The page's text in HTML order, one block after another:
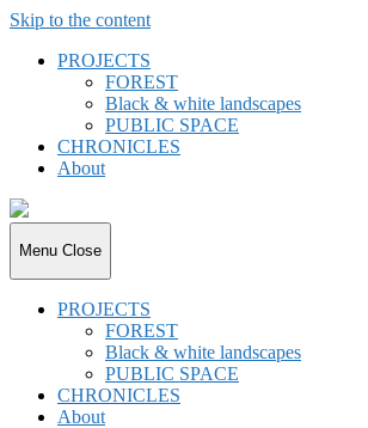
Skip to the content
PROJECTS
FOREST
Black & white landscapes
PUBLIC SPACE
CHRONICLES
About
joki.de
Menu Close
PROJECTS
FOREST
Black & white landscapes
PUBLIC SPACE
CHRONICLES
About